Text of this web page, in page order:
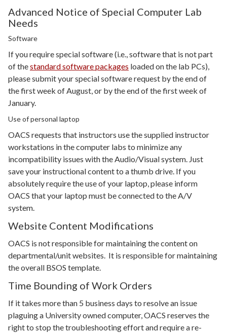
Advanced Notice of Special Computer Lab
Needs
Software
If you require special software (i.e., software that is not part
of thestandard software packages loaded on the lab PCs),
please submit your special software request by the end of
the first week of August, or by the end of the first week of
January.
Use of personal laptop
OACS requests that instructors use the supplied instructor
workstations in the computer labs to minimize any
incompatibility issues with the Audio/Visual system. Just
save your instructional content to a thumb drive. If you
absolutely require the use of your laptop, please inform
OACS that your laptop must be connected to the A/V
system.
Website Content Modifications
OACS is not responsible for maintaining the content on
departmental/unit websites. It is responsible for maintaining
the overall BSOS template.
Time Bounding of Work Orders
If it takes more than 5 business days to resolve an issue
plaguing a University owned computer, OACS reserves the
right to stop the troubleshooting effort and require a re-